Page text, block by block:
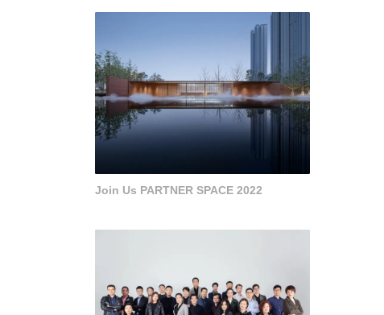
Join Us PARTNER SPACE 2022